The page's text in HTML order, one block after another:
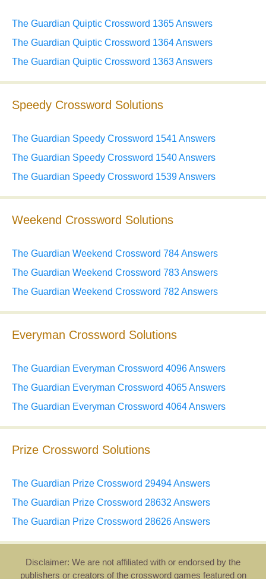
The Guardian Quiptic Crossword 1365 Answers
The Guardian Quiptic Crossword 1364 Answers
The Guardian Quiptic Crossword 1363 Answers
Speedy Crossword Solutions
The Guardian Speedy Crossword 1541 Answers
The Guardian Speedy Crossword 1540 Answers
The Guardian Speedy Crossword 1539 Answers
Weekend Crossword Solutions
The Guardian Weekend Crossword 784 Answers
The Guardian Weekend Crossword 783 Answers
The Guardian Weekend Crossword 782 Answers
Everyman Crossword Solutions
The Guardian Everyman Crossword 4096 Answers
The Guardian Everyman Crossword 4065 Answers
The Guardian Everyman Crossword 4064 Answers
Prize Crossword Solutions
The Guardian Prize Crossword 29494 Answers
The Guardian Prize Crossword 28632 Answers
The Guardian Prize Crossword 28626 Answers
Disclaimer: We are not affiliated with or endorsed by the
publishers or creators of the crossword games featured on